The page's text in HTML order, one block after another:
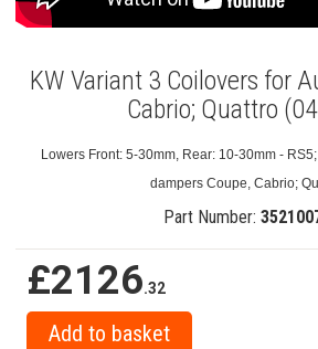
KW Variant 3 Coilovers for
Cabrio; Quattro
Lowers Front: 5-30mm, Rear: 10-30mm -
dampers Coupe, Cabrio;
Part Number:
£2126.32